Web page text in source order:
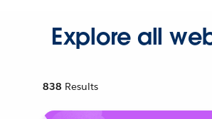
Explore all
838 Results